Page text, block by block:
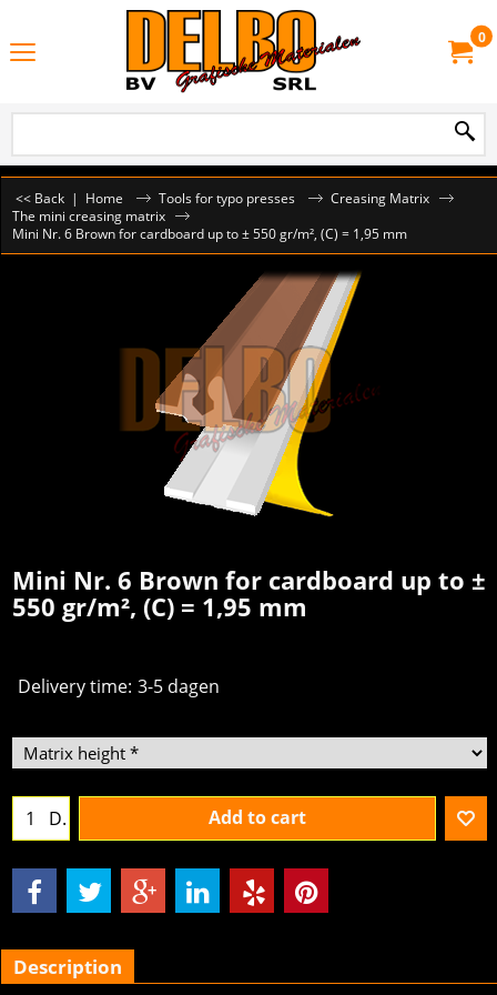
0
<< Back | Home Tools for typo presses
Creasing Matrix
The mini creasing matrix
Mini Nr. 6 Brown for cardboard up to ± 550 gr/m², (C) = 1,95 mm
Mini Nr. 6 Brown for cardboard up to ±
550 gr/m², (C) = 1,95 mm
Delivery time: 3-5 dagen
D. Add to cart
Description